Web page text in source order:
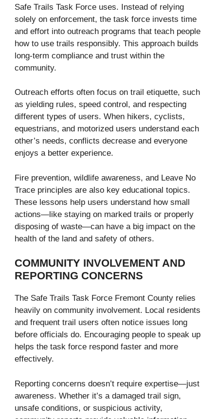
Safe Trails Task Force uses. Instead of relying
solely on enforcement, the task force invests time
and effort into outreach programs that teach people
how to use trails responsibly. This approach builds
long-term compliance and trust within the
community.
Outreach efforts often focus on trail etiquette, such
as yielding rules, speed control, and respecting
different types of users. When hikers, cyclists,
equestrians, and motorized users understand each
other’s needs, conflicts decrease and everyone
enjoys a better experience.
Fire prevention, wildlife awareness, and Leave No
Trace principles are also key educational topics.
These lessons help users understand how small
actions—like staying on marked trails or properly
disposing of waste—can have a big impact on the
health of the land and safety of others.
COMMUNITY INVOLVEMENT AND
REPORTING CONCERNS
The Safe Trails Task Force Fremont County relies
heavily on community involvement. Local residents
and frequent trail users often notice issues long
before officials do. Encouraging people to speak up
helps the task force respond faster and more
effectively.
Reporting concerns doesn’t require expertise—just
awareness. Whether it’s a damaged trail sign,
unsafe conditions, or suspicious activity,